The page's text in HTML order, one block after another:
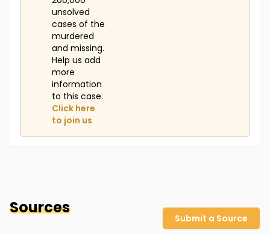
unsolved
cases of the
murdered
and missing.
Help us add
more
information
to this case.
Click here
to join us
Sources
Submit a Source